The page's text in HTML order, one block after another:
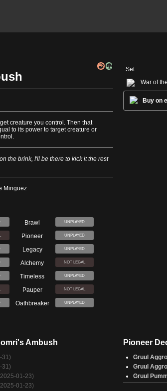
creature you control. Then that
to its power to target creature or
the brink, I'll be there to kick it the rest
Minguez
Brawl UNPLAYED
Pioneer UNPLAYED
Legacy UNPLAYED
Alchemy NOT LEGAL
Timeless UNPLAYED
Pauper NOT LEGAL
Oathbreaker UNPLAYED
Set
War of
Buy on
Ambush
31)
31)
01-23)
01-23)
Pioneer
Gruul Aggro
Gruul Aggro
Gruul